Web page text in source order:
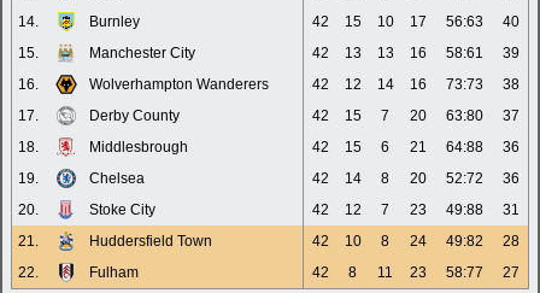
14.
Burnley 42 15 10 17 56:63
40
15.
Manchester City 42 13 13 16 58:61
39
16.
Wolverhampton Wanderers 42 12 14 16 73:73
38
17.
Derby County 42 15 7 20 63:80
37
18.
Middlesbrough 42 15 6 21 64:88
36
19.
Chelsea 42 14 8 20 52:72
36
20.
Stoke City 42 12 7 23 49:88
31
21.
Huddersfield Town 42 10 8 24 49:82
28
22.
Fulham 42 8 11 23 58:77 27